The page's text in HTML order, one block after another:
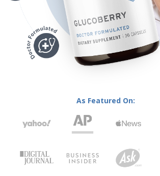
As Featured On: